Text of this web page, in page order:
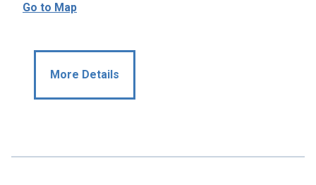
Go to Map
More Details